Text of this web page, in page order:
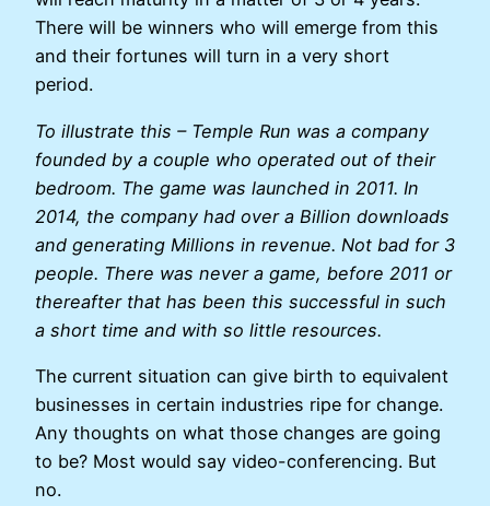
There will be winners who will emerge from this
and their fortunes will turn in a very short
period.
To illustrate this – Temple Run was a company
founded by a couple who operated out of their
bedroom. The game was launched in 2011. In
2014, the company had over a Billion downloads
and generating Millions in revenue. Not bad for 3
people. There was never a game, before 2011 or
thereafter that has been this successful in such
a short time and with so little resources.
The current situation can give birth to equivalent
businesses in certain industries ripe for change.
Any thoughts on what those changes are going
to be? Most would say video-conferencing. But
no.